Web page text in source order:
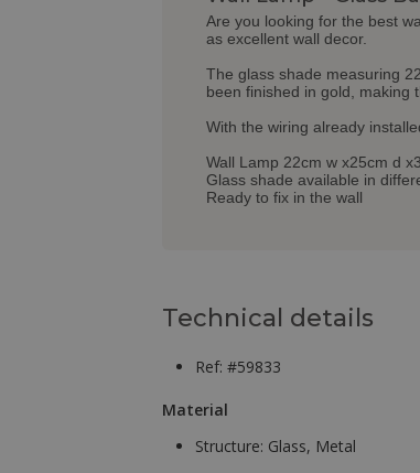
Are you looking for the best
as excellent wall decor.
The glass shade measuring
been finished in gold, making
With the wiring already
Wall Lamp 22cm w x25cm d
Glass shade available in
Ready to fix in the wall
Technical details
Ref: #59833
Material
Structure: Glass, Metal